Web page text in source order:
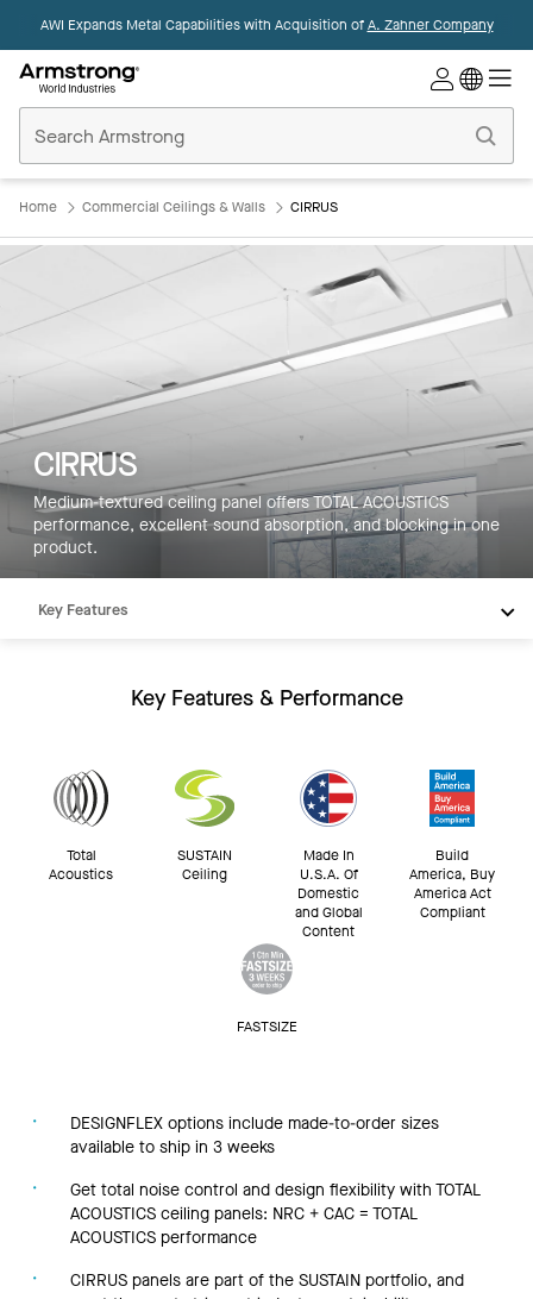
AWI Expands Metal Capabilities with Acquisition ofA. Zahner Company
Ceilings
Home
Home Commercial Ceilings & Walls CIRRUS
CIRRUS
Medium-textured ceiling panel offers TOTAL ACOUSTICS
performance, excellent sound absorption, and blocking in one
product.
Key Features
Resources
Key Features & Performance
Total
Acoustics
SUSTAIN
Ceiling
Made In
U.S.A. Of
Domestic
and Global
Content
Build
America, Buy
America Act
Compliant
FASTSIZE
DESIGNFLEX options include made-to-order sizes
available to ship in 3 weeks
Get total noise control and design flexibility with TOTAL
ACOUSTICS ceiling panels: NRC + CAC = TOTAL
ACOUSTICS performance
CIRRUS panels are part of the SUSTAIN portfolio, and